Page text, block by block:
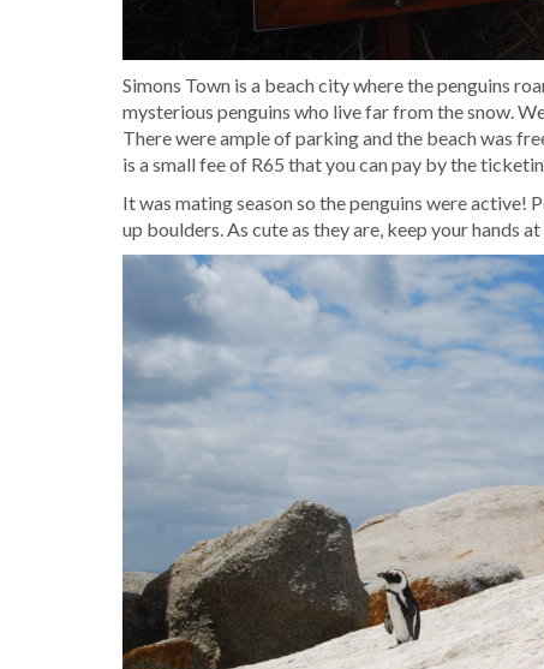
Simons Town is a beach city where the penguins
mysterious penguins who live far from the snow.
There were ample of parking and the beach was
is a small fee of R65 that you can pay by the
It was mating season so the penguins were active!
up boulders. As cute as they are, keep your hands